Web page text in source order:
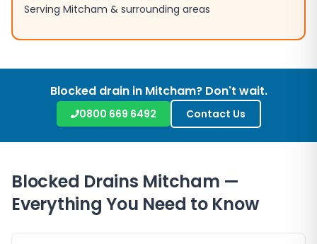
Serving Mitcham & surrounding areas
Blocked drain in Mitcham? Don't wait.
0800 669 6492 Contact Us
Blocked Drains Mitcham —
Everything You Need to Know